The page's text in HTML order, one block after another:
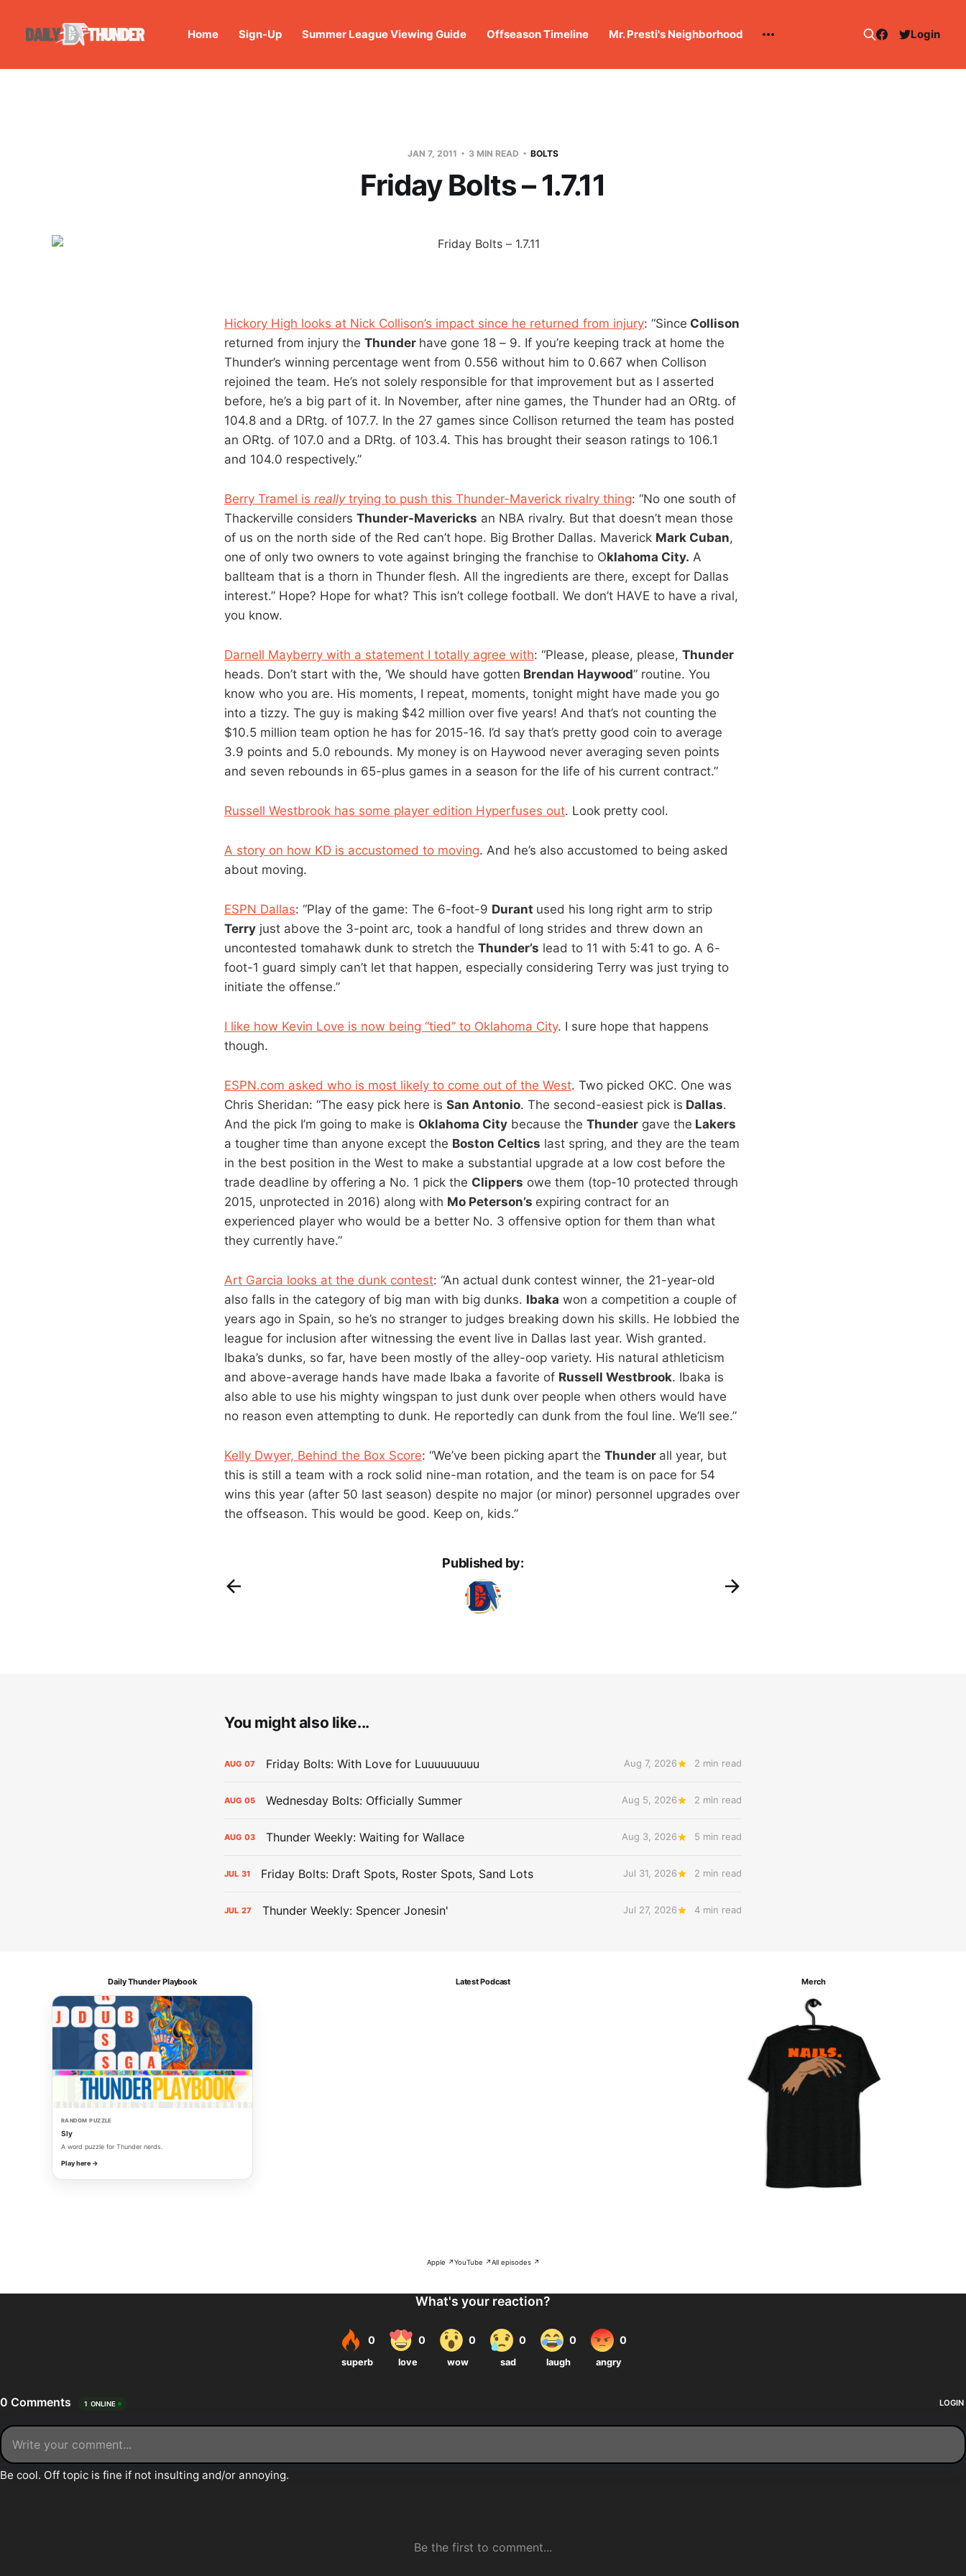
Home Sign-Up Summer League Viewing Guide Offseason Timeline Mr. Presti's Neighborhood Login
JAN 7, 2011 3 MIN READ BOLTS
Friday Bolts – 1.7.11
Hickory High looks at Nick Collison’s impact since he returned from injury: “Since Collison
returned from injury the Thunder have gone 18 – 9. If you’re keeping track at home the
Thunder’s winning percentage went from 0.556 without him to 0.667 when Collison
rejoined the team. He’s not solely responsible for that improvement but as I asserted
before, he’s a big part of it. In November, after nine games, the Thunder had an ORtg. of
104.8 and a DRtg. of 107.7. In the 27 games since Collison returned the team has posted
an ORtg. of 107.0 and a DRtg. of 103.4. This has brought their season ratings to 106.1
and 104.0 respectively.”
Berry Tramel is reallytrying to push this Thunder-Maverick rivalry thing: “No one south of
Thackerville considers Thunder-Mavericks an NBA rivalry. But that doesn’t mean those
of us on the north side of the Red can’t hope. Big Brother Dallas. Maverick Mark Cuban,
one of only two owners to vote against bringing the franchise to Oklahoma City. A
ballteam that is a thorn in Thunder flesh. All the ingredients are there, except for Dallas
interest.” Hope? Hope for what? This isn’t college football. We don’t HAVE to have a rival,
you know.
Darnell Mayberry with a statement I totally agree with: “Please, please, please, Thunder
heads. Don’t start with the, ‘We should have gotten Brendan Haywood” routine. You
know who you are. His moments, I repeat, moments, tonight might have made you go
into a tizzy. The guy is making $42 million over five years! And that’s not counting the
$10.5 million team option he has for 2015-16. I’d say that’s pretty good coin to average
3.9 points and 5.0 rebounds. My money is on Haywood never averaging seven points
and seven rebounds in 65-plus games in a season for the life of his current contract.”
Russell Westbrook has some player edition Hyperfuses out. Look pretty cool.
A story on how KD is accustomed to moving. And he’s also accustomed to being asked
about moving.
ESPN Dallas: “Play of the game: The 6-foot-9 Durant used his long right arm to strip
Terry just above the 3-point arc, took a handful of long strides and threw down an
uncontested tomahawk dunk to stretch the Thunder’s lead to 11 with 5:41 to go. A 6-
foot-1 guard simply can’t let that happen, especially considering Terry was just trying to
initiate the offense.”
I like how Kevin Love is now being “tied” to Oklahoma City. I sure hope that happens
though.
ESPN.com asked who is most likely to come out of the West. Two picked OKC. One was
Chris Sheridan: “The easy pick here is San Antonio. The second-easiest pick is Dallas.
And the pick I’m going to make is Oklahoma City because the Thunder gave the Lakers
a tougher time than anyone except the Boston Celtics last spring, and they are the team
in the best position in the West to make a substantial upgrade at a low cost before the
trade deadline by offering a No. 1 pick the Clippers owe them (top-10 protected through
2015, unprotected in 2016) along with Mo Peterson’s expiring contract for an
experienced player who would be a better No. 3 offensive option for them than what
they currently have.”
Art Garcia looks at the dunk contest: “An actual dunk contest winner, the 21-year-old
also falls in the category of big man with big dunks. Ibaka won a competition a couple of
years ago in Spain, so he’s no stranger to judges breaking down his skills. He lobbied the
league for inclusion after witnessing the event live in Dallas last year. Wish granted.
Ibaka’s dunks, so far, have been mostly of the alley-oop variety. His natural athleticism
and above-average hands have made Ibaka a favorite of Russell Westbrook. Ibaka is
also able to use his mighty wingspan to just dunk over people when others would have
no reason even attempting to dunk. He reportedly can dunk from the foul line. We’ll see.”
Kelly Dwyer, Behind the Box Score: “We’ve been picking apart the Thunder all year, but
this is still a team with a rock solid nine-man rotation, and the team is on pace for 54
wins this year (after 50 last season) despite no major (or minor) personnel upgrades over
the offseason. This would be good. Keep on, kids.”
Published by:
You might also like...
AUG 07 Friday Bolts: With Love for Luuuuuuuuu Aug 7, 2026 2 min read
AUG 05 Wednesday Bolts: Officially Summer Aug 5, 2026 2 min read
AUG 03 Thunder Weekly: Waiting for Wallace Aug 3, 2026 5 min read
JUL 31 Friday Bolts: Draft Spots, Roster Spots, Sand Lots Jul 31, 2026 2 min read
JUL 27 Thunder Weekly: Spencer Jonesin' Jul 27, 2026 4 min read
Daily Thunder Playbook
RANDOM PUZZLE
Sly
A word puzzle for Thunder nerds.
Play here →
Latest Podcast
Apple ↗YouTube ↗All episodes ↗
Merch